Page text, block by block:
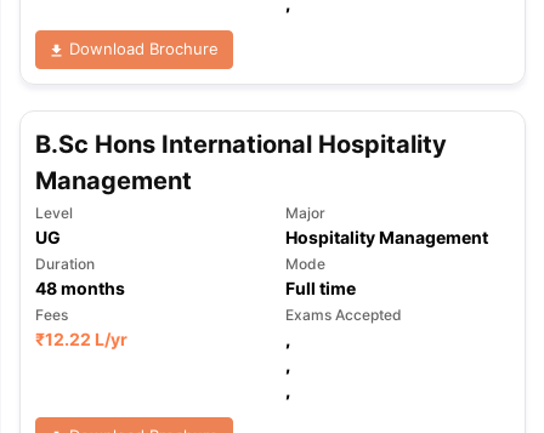
Download Brochure
B.Sc Hons International Hospitality
Management
Level
UG
Major
Hospitality Management
Duration
48months
Mode
Full time
Fees
₹12.22 L/yr
Exams Accepted
,
,
,